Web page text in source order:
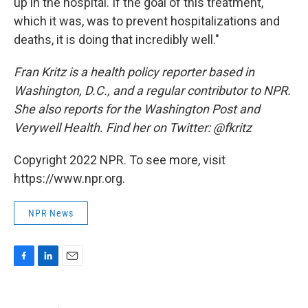
which it was, was to prevent hospitalizations and
deaths, it is doing that incredibly well."
Fran Kritz is a health policy reporter based in
Washington, D.C., and a regular contributor to NPR.
She also reports for the Washington Post and
Verywell Health. Find her on Twitter: @fkritz
Copyright 2022 NPR. To see more, visit
https://www.npr.org.
NPR News